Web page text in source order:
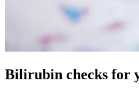
Bilirubin checks for